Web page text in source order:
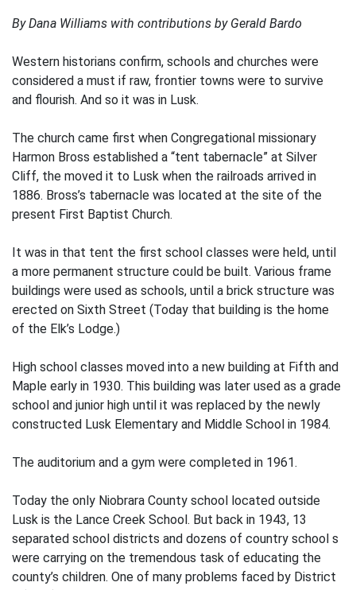
By Dana Williams with contributions by Gerald Bardo
Western historians confirm, schools and churches were
considered a must if raw, frontier towns were to survive
and flourish. And so it was in Lusk.
The church came first when Congregational missionary
Harmon Bross established a “tent tabernacle” at Silver
Cliff, the moved it to Lusk when the railroads arrived in
1886. Bross’s tabernacle was located at the site of the
present First Baptist Church.
It was in that tent the first school classes were held, until
a more permanent structure could be built. Various frame
buildings were used as schools, until a brick structure was
erected on Sixth Street (Today that building is the home
of the Elk’s Lodge.)
High school classes moved into a new building at Fifth and
Maple early in 1930. This building was later used as a grade
school and junior high until it was replaced by the newly
constructed Lusk Elementary and Middle School in 1984.
The auditorium and a gym were completed in 1961.
Today the only Niobrara County school located outside
Lusk is the Lance Creek School. But back in 1943, 13
separated school districts and dozens of country school s
were carrying on the tremendous task of educating the
county’s children. One of many problems faced by District